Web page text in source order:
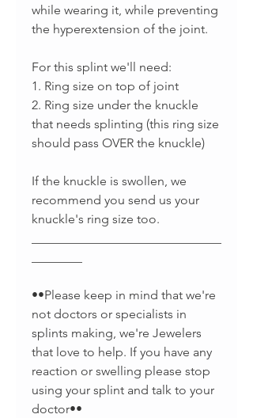
while wearing it, while preventing
the hyperextension of the joint.
For this splint we'll need:
1. Ring size on top of joint
2. Ring size under the knuckle
that needs splinting (this ring size
should pass OVER the knuckle)
If the knuckle is swollen, we
recommend you send us your
knuckle's ring size too.
••Please keep in mind that we're
not doctors or specialists in
splints making, we're Jewelers
that love to help. If you have any
reaction or swelling please stop
using your splint and talk to your
doctor••